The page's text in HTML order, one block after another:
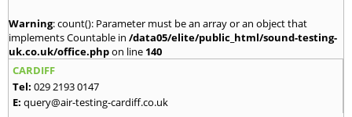
Warning: count(): Parameter must be an array or an object that
implements Countable in /data05/elite/public_html/sound-testing-
uk.co.uk/office.phpon line 140
CARDIFF
Tel: 029 2193 0147
E: query@air-testing-cardiff.co.uk